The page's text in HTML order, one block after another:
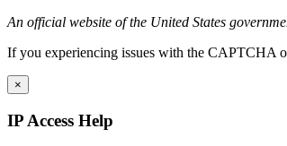
An official website of the United States
If you experiencing issues with the CAPTCHA
×
IP Access Help